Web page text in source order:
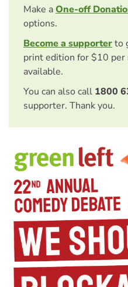
Make aOne-off
options.
Become a supporterto
print edition for $10 per
available.
You can also call 1800
supporter. Thank you.